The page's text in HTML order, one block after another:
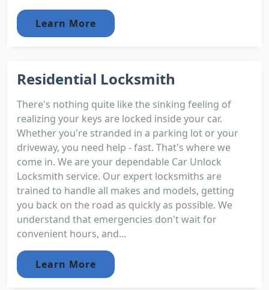
Learn More
Residential Locksmith
There's nothing quite like the sinking feeling of
realizing your keys are locked inside your car.
Whether you're stranded in a parking lot or your
driveway, you need help - fast. That's where we
come in. We are your dependable Car Unlock
Locksmith service. Our expert locksmiths are
trained to handle all makes and models, getting
you back on the road as quickly as possible. We
understand that emergencies don't wait for
convenient hours, and...
Learn More